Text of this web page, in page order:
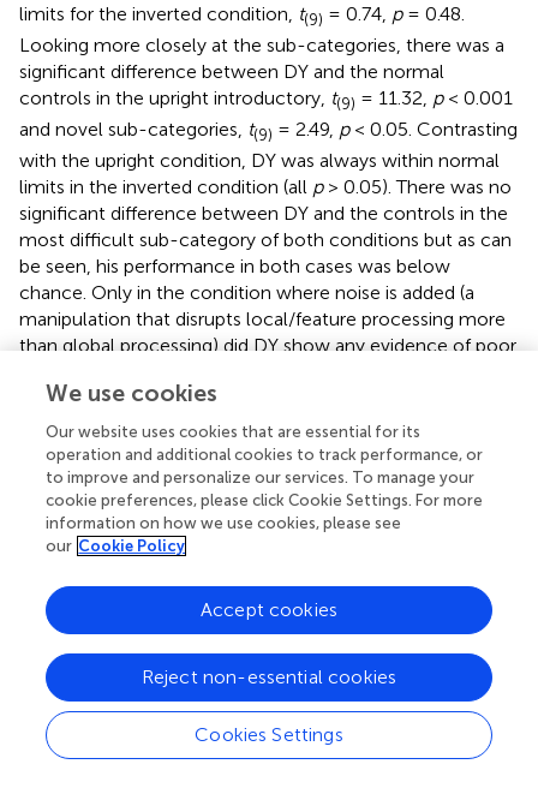
limits for the inverted condition, t(9) = 0.74, p= 0.48.
Looking more closely at the sub-categories, there was a
significant difference between DY and the normal
controls in the upright introductory, t(9) = 11.32, p< 0.001
and novel sub-categories, t(9) = 2.49, p< 0.05. Contrasting
with the upright condition, DY was always within normal
limits in the inverted condition (all p> 0.05). There was no
significant difference between DY and the controls in the
most difficult sub-category of both conditions but as can
be seen, his performance in both cases was below
chance. Only in the condition where noise is added (a
manipulation that disrupts local/feature processing more
than global processing) did DY show any evidence of poor
and inverted conditions, using Crawford and Garthwaite's
) Revised Standardized Difference Test (RSDT), it was
found that DY was significantly different to NCs,t(9)=
10.45,p= 0.00004.
Discussion
DY's poor performance in the upright condition clearly
reveals a significant impairment in learning new upright
faces. Interestingly, DY showed no significant impairment
relative to controls in the inverted faces condition
consistent with the view that his featural processing of
faces is normal. The results strongly suggest that he is
We use cookies
Our website uses cookies that are essential for its
operation and additional cookies to track performance, or
to improve and personalize our services. To manage your
cookie preferences, please click Cookie Settings. For more
information on how we use cookies, please see
our Cookie Policy
Cookies Settings
Reject non-essential cookies
Accept cookies